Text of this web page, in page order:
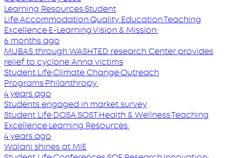
Learning Resources·Student
Life·Accommodation·Quality Education·Teaching
Excellence·E-Learning·Vision & Mission·
6 months ago
MUBAS through WASHTED research Center provides
relief to cyclone Anna victims
Student Life·Climate Change·Outreach
Programs·Philanthropy·
4 years ago
Students engaged in market survey
Student Life·DOSA·SOST·Health & Wellness·Teaching
Excellence·Learning Resources·
4 years ago
Walani shines at MIE